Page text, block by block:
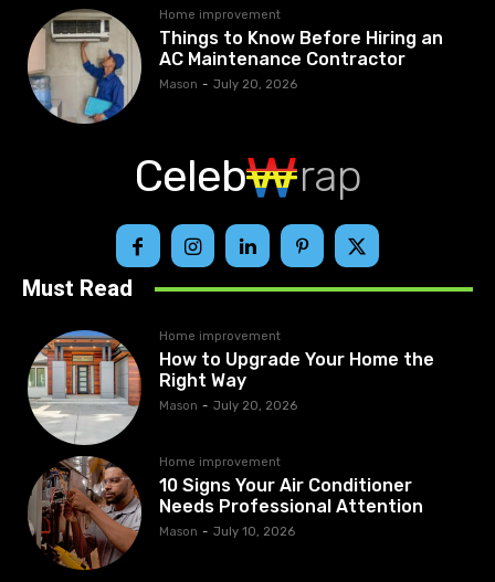
Home improvement
Things to Know Before Hiring an
AC Maintenance Contractor
Mason - July 20, 2026
Celeb rap
Must Read
Home improvement
How to Upgrade Your Home the
Right Way
Mason - July 20, 2026
Home improvement
10 Signs Your Air Conditioner
Needs Professional Attention
Mason - July 10, 2026